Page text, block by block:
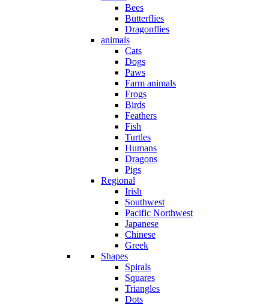
Bees
Butterflies
Dragonflies
animals
Cats
Dogs
Paws
Farm animals
Frogs
Birds
Feathers
Fish
Turtles
Humans
Dragons
Pigs
Regional
Irish
Southwest
Pacific Northwest
Japanese
Chinese
Greek
Shapes
Spirals
Squares
Triangles
Dots